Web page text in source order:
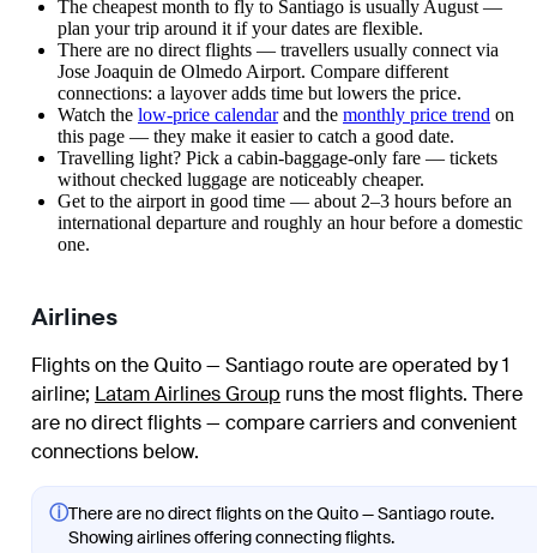
The cheapest month to fly to Santiago is usually August —
plan your trip around it if your dates are flexible.
There are no direct flights — travellers usually connect via
Jose Joaquin de Olmedo Airport. Compare different
connections: a layover adds time but lowers the price.
Watch the low-price calendarand the monthly price trend on
this page — they make it easier to catch a good date.
Travelling light? Pick a cabin-baggage-only fare — tickets
without checked luggage are noticeably cheaper.
Get to the airport in good time — about 2–3 hours before an
international departure and roughly an hour before a domestic
one.
Airlines
Flights on the Quito — Santiago route are operated by 1
airline; Latam Airlines Group runs the most flights. There
are no direct flights — compare carriers and convenient
connections below.
ⓘThere are no direct flights on the Quito — Santiago route.
Showing airlines offering connecting flights.